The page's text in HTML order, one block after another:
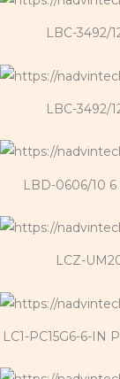
LBC-3492/
LBC-3492/
LBD-0606/10 6
LCZ-
LC1-PC15G6-6-IN